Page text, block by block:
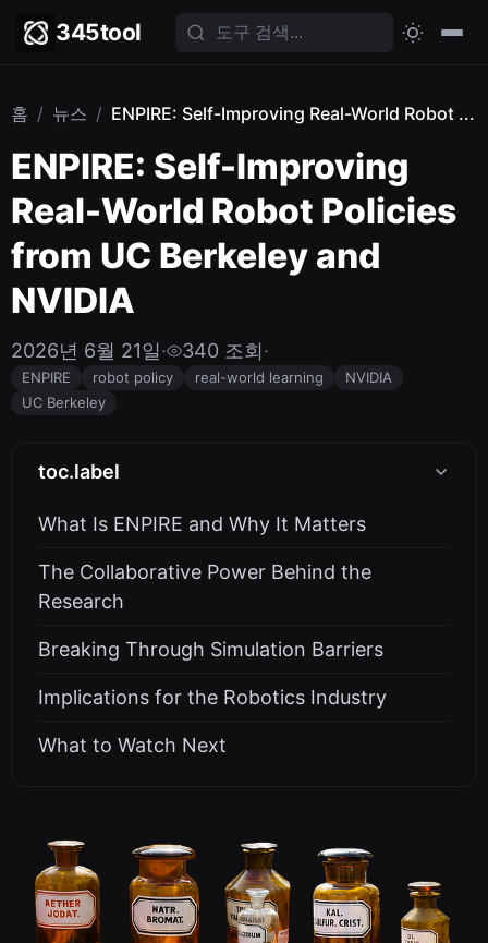
345tool
홈 / 뉴스 / ENPIRE: Self-Improving Real-World Robot ...
ENPIRE: Self-Improving
Real-World Robot Policies
from UC Berkeley and
NVIDIA
2026년 6월 21일· 340 조회·
ENPIRE robot policy real-world learning
NVIDIA
UC Berkeley
toc.label
What Is ENPIRE and Why It Matters
The Collaborative Power Behind the
Research
Breaking Through Simulation Barriers
Implications for the Robotics Industry
What to Watch Next